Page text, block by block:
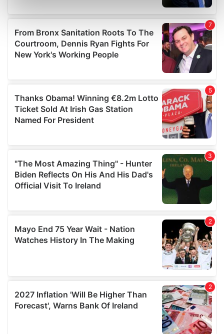
Find out more about how your personal data is processed
and set your preferences in thedetails section.
We use cookies to personalise content and ads, to
provide social media features and to analyse our traffic.
We also share information about your use of our site with
may combine it with other information that you’ve
provided to them or that they’ve collected from your use
of their services.